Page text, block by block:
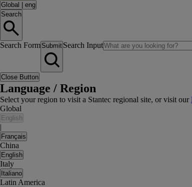
Global
eng
Search
Search Form Submit Search Input
Close Button
Language / Region
Select your region to visit a Stantec regional site, or visit our
Global
English
|
Français
China
English
Italy
Italiano
Latin America